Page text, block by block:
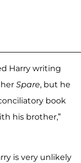
Harry writing
Spare, but he
book
his brother,”
is very unlikely